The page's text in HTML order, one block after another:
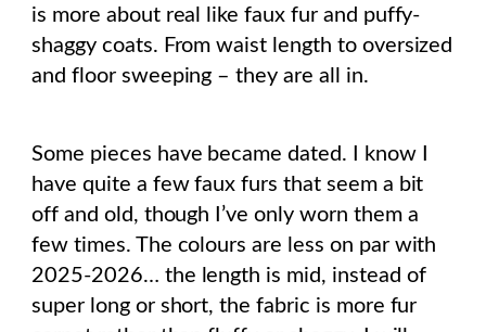
is more about real like faux fur and puffy-
shaggy coats. From waist length to oversized
and floor sweeping – they are all in.
Some pieces have became dated. I know I
have quite a few faux furs that seem a bit
off and old, though I’ve only worn them a
few times. The colours are less on par with
2025-2026… the length is mid, instead of
super long or short, the fabric is more fur